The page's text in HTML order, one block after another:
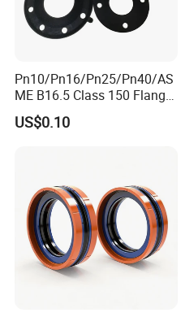
Pn10/Pn16/Pn25/Pn40/AS
ME B16.5 Class 150 Flange
Gasket
US$0.10